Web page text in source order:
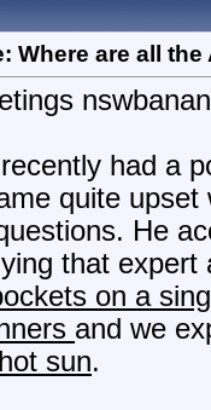
Where are all
had a
quite
He
that
on a
and we
sun.